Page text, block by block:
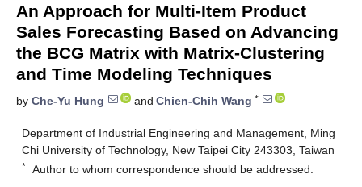
An Approach for Multi-Item Product
Sales Forecasting Based on Advancing
the BCG Matrix with Matrix-Clustering
and Time Modeling Techniques
by Che-Yu Hung and Chien-Chih Wang *
Department of Industrial Engineering and Management, Ming
Chi University of Technology, New Taipei City 243303, Taiwan
* Author to whom correspondence should be addressed.